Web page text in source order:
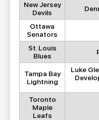
New Jersey
Devils
Ottawa
Senators
St. Louis
Blues
Tampa Bay
Lightning
Luke
Toronto
Maple
Leafs